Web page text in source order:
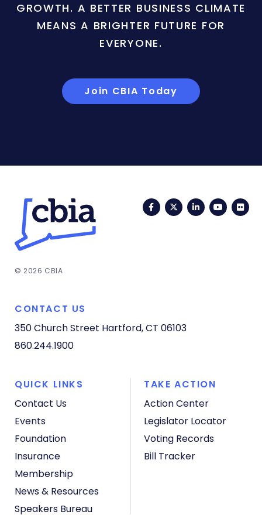
GROWTH. A BETTER BUSINESS CLIMATE
MEANS A BRIGHTER FUTURE FOR
EVERYONE.
Join CBIA Today
FacebookTwitterLinkedIn
© 2026 CBIA
CONTACT US
350 Church Street Hartford, CT 06103
860.244.1900
QUICK LINKS
Contact Us
Events
Foundation
Insurance
Membership
News & Resources
Speakers Bureau
TAKE ACTION
Action Center
Legislator Locator
Voting Records
Bill Tracker